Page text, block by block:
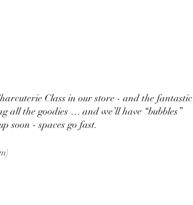
Class in our store - and the fantastic
all the goodies … and we’ll have “bubbles”
soon - spaces go fast.